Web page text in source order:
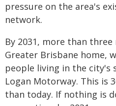
pressure on the area's
network.
By 2031, more than
Greater Brisbane home,
people living in the city's
Logan Motorway. This is
than today. If nothing is